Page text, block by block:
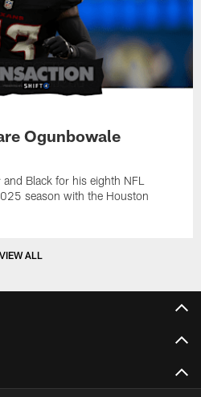
Ogunbowale
Black for his eighth NFL
season with the Houston
VIEW ALL